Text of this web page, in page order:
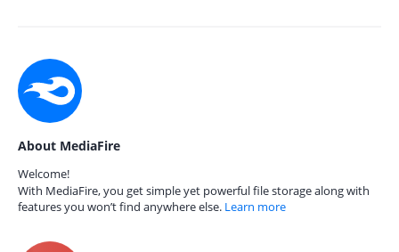
About MediaFire
Welcome!
With MediaFire, you get simple yet powerful file storage along with
features you won’t find anywhere else. Learn more